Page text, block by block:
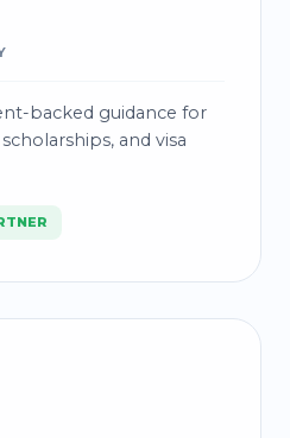
backed guidance for
and visa